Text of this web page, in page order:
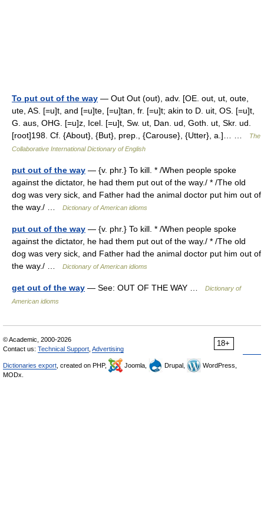
To put out of the way — Out Out (out), adv. [OE. out, ut, oute,
ute, AS. [=u]t, and [=u]te, [=u]tan, fr. [=u]t; akin to D. uit, OS. [=u]t,
G. aus, OHG. [=u]z, Icel. [=u]t, Sw. ut, Dan. ud, Goth. ut, Skr. ud.
[root]198. Cf. {About}, {But}, prep., {Carouse}, {Utter}, a.]… …
The
Collaborative International Dictionary of English
put out of the way — {v. phr.} To kill. * /When people spoke
against the dictator, he had them put out of the way./ * /The old
dog was very sick, and Father had the animal doctor put him out of
the way./ …
Dictionary of American idioms
put out of the way — {v. phr.} To kill. * /When people spoke
against the dictator, he had them put out of the way./ * /The old
dog was very sick, and Father had the animal doctor put him out of
the way./ …
Dictionary of American idioms
get out of the way — See: OUT OF THE WAY …
Dictionary of
American idioms
18+
© Academic, 2000-2026
Contact us: Technical Support Advertising
Dictionaries export , created on PHP, Joomla, Drupal,
WordPress,
MODx.